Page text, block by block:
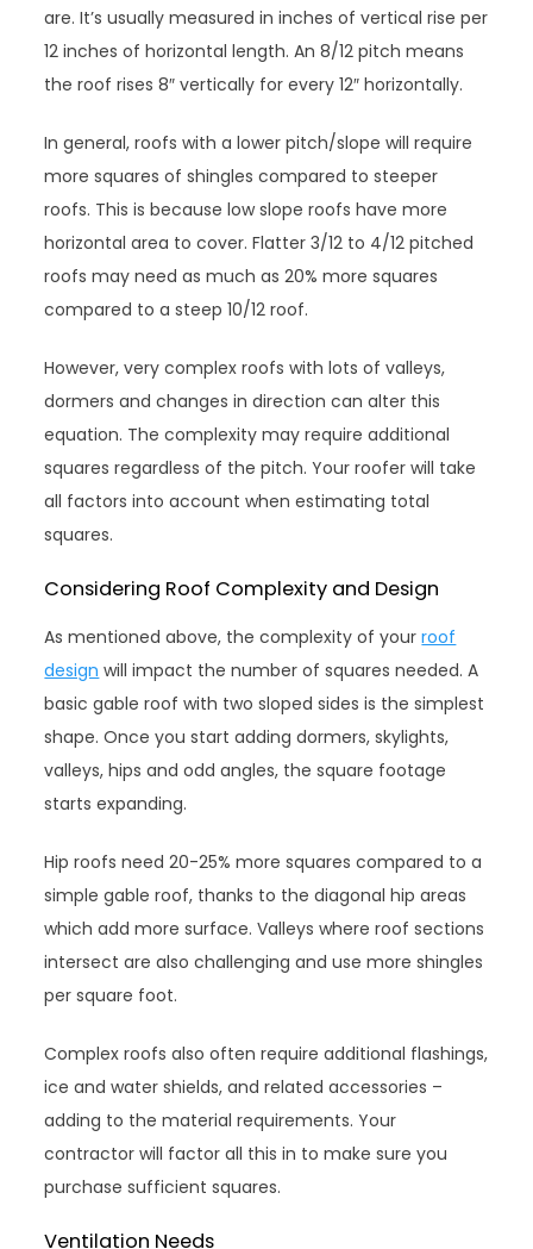
are. It’s usually measured in inches of vertical rise per
12 inches of horizontal length. An 8/12 pitch means
the roof rises 8″ vertically for every 12″ horizontally.
In general, roofs with a lower pitch/slope will require
more squares of shingles compared to steeper
roofs. This is because low slope roofs have more
horizontal area to cover. Flatter 3/12 to 4/12 pitched
roofs may need as much as 20% more squares
compared to a steep 10/12 roof.
However, very complex roofs with lots of valleys,
dormers and changes in direction can alter this
equation. The complexity may require additional
squares regardless of the pitch. Your roofer will take
all factors into account when estimating total
squares.
Considering Roof Complexity and Design
As mentioned above, the complexity of yourroof
design will impact the number of squares needed. A
basic gable roof with two sloped sides is the simplest
shape. Once you start adding dormers, skylights,
valleys, hips and odd angles, the square footage
starts expanding.
Hip roofs need 20-25% more squares compared to a
simple gable roof, thanks to the diagonal hip areas
which add more surface. Valleys where roof sections
intersect are also challenging and use more shingles
per square foot.
Complex roofs also often require additional flashings,
ice and water shields, and related accessories –
adding to the material requirements. Your
contractor will factor all this in to make sure you
purchase sufficient squares.
Ventilation Needs